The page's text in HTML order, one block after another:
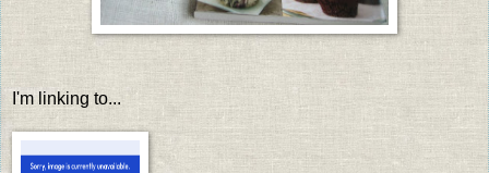
I'm linking to...